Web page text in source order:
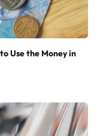
Use the Money in